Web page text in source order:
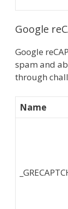
Google
Google
spam and
through
Name